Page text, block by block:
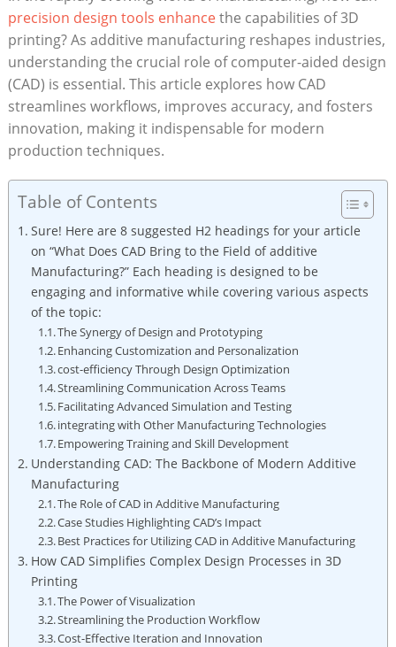
precision⁢ design ​tools enhance​the capabilities of⁢ 3D
printing? ⁣As‍ additive ​manufacturing reshapes industries,⁢
understanding the ⁣crucial⁢ role of ⁣computer-aided design
⁢(CAD) ⁢is essential. This article explores how CAD
streamlines workflows, ⁢improves accuracy,⁤ and fosters
innovation, ⁣making ‌it⁢ indispensable​ for modern‍
production ⁣techniques.
Table of Contents
Sure!⁣ Here are 8 ⁢suggested H2 headings for your article
on “What ⁣Does⁢ CAD Bring⁤ to the ‍Field of additive
Manufacturing?” Each heading​ is‍ designed to be
engaging and informative while covering ‌various aspects
of the ‌topic:
The Synergy of Design and Prototyping
Enhancing Customization ‌and ⁣Personalization
cost-efficiency Through⁣ Design Optimization
Streamlining Communication⁢ Across Teams
Facilitating Advanced Simulation and Testing
integrating with ⁢Other ​Manufacturing Technologies
Empowering Training and Skill Development
Understanding CAD: The Backbone of Modern Additive
Manufacturing
The Role of CAD in Additive Manufacturing
Case ⁣Studies Highlighting CAD’s Impact
Best Practices for Utilizing ⁢CAD in Additive ​Manufacturing
How⁣ CAD ⁢Simplifies Complex ‌Design Processes in ‌3D
Printing
The Power of Visualization
Streamlining the Production Workflow
Cost-Effective Iteration ⁢and Innovation